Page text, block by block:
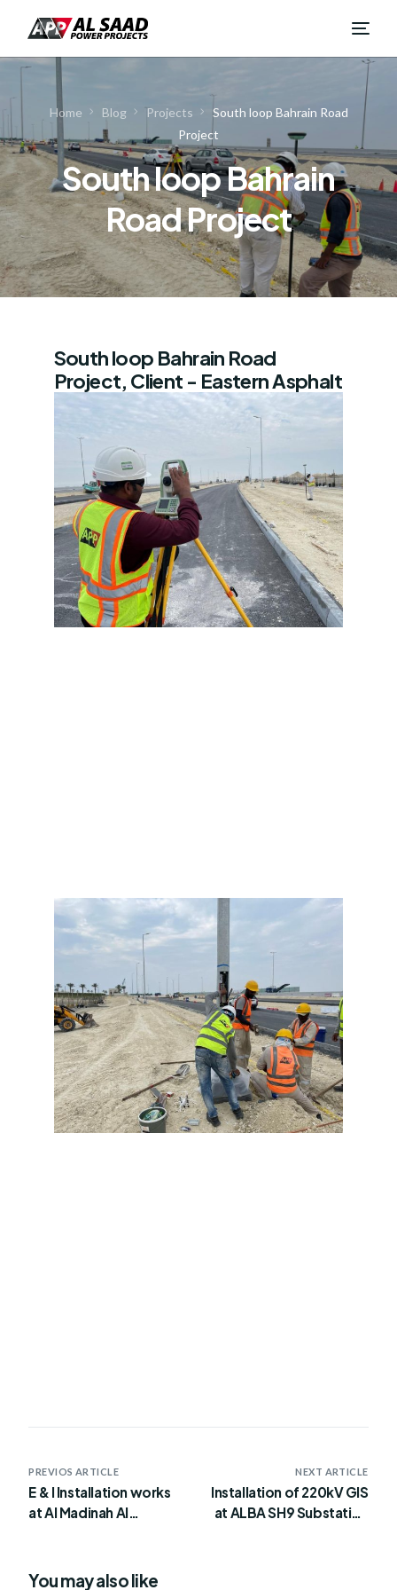
Home Blog Projects
South loop Bahrain Road
Project
South loop Bahrain
Road Project
South loop Bahrain Road
Project, Client - Eastern Asphalt
PREVIOS ARTICLE
E & I Installation works
at Al Madinah Al
NEXT ARTICLE
Installation of 220kV GIS
at ALBA SH9 Substation
You may also like